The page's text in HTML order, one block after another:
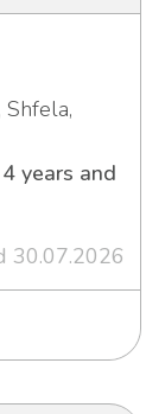
Shfela,
years and
30.07.2026